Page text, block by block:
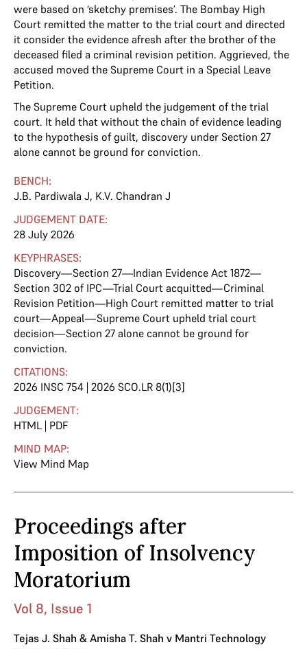
were based on ‘sketchy premises’. The Bombay High
Court remitted the matter to the trial court and directed
it consider the evidence afresh after the brother of the
deceased filed a criminal revision petition. Aggrieved, the
accused moved the Supreme Court in a Special Leave
Petition.
The Supreme Court upheld the judgement of the trial
court. It held that without the chain of evidence leading
to the hypothesis of guilt, discovery under Section 27
alone cannot be ground for conviction.
BENCH:
J.B. Pardiwala J, K.V. Chandran J
JUDGEMENT DATE:
28 July 2026
KEYPHRASES:
Discovery—Section 27—Indian Evidence Act 1872—
Section 302 of IPC—Trial Court acquitted—Criminal
Revision Petition—High Court remitted matter to trial
court—Appeal—Supreme Court upheld trial court
decision—Section 27 alone cannot be ground for
conviction.
CITATIONS:
2026 INSC 754 | 2026 SCO.LR 8(1)[3]
JUDGEMENT:
HTML | PDF
MIND MAP:
View Mind Map
Proceedings after
Imposition of Insolvency
Moratorium
Vol 8, Issue 1
Tejas J. Shah & Amisha T. Shah v Mantri Technology